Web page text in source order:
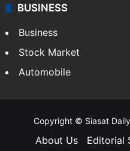
BUSINESS
Business
Stock Market
Automobile
Copyright © Siasat
About Us Editorial